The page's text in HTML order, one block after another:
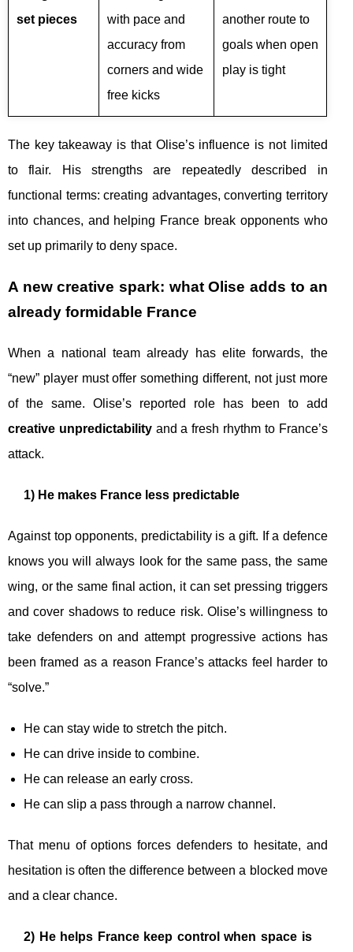
set pieces
with pace and
accuracy from
corners and wide
free kicks
another route to
goals when open
play is tight
The key takeaway is that Olise’s influence is not limited
to flair. His strengths are repeatedly described in
functional terms: creating advantages, converting territory
into chances, and helping France break opponents who
set up primarily to deny space.
A new creative spark: what Olise adds to an
already formidable France
When a national team already has elite forwards, the
“new” player must offer something different, not just more
of the same. Olise’s reported role has been to add
creative unpredictabilityand a fresh rhythm to France’s
attack.
1) He makes France less predictable
Against top opponents, predictability is a gift. If a defence
knows you will always look for the same pass, the same
wing, or the same final action, it can set pressing triggers
and cover shadows to reduce risk. Olise’s willingness to
take defenders on and attempt progressive actions has
been framed as a reason France’s attacks feel harder to
“solve.”
He can stay wide to stretch the pitch.
He can drive inside to combine.
He can release an early cross.
He can slip a pass through a narrow channel.
That menu of options forces defenders to hesitate, and
hesitation is often the difference between a blocked move
and a clear chance.
2) He helps France keep control when space is